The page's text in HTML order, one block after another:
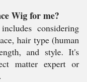
Wig for me?
considering
hair type (human
and style. It's
matter expert or